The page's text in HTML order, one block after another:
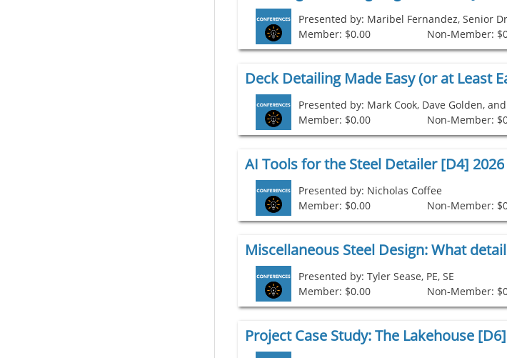
Member: $0.00
Non-Member:
Deck Detailing Made Easy (or at Least
Presented by: Mark Cook, Dave Golden,
Member: $0.00
Non-Member:
AI Tools for the Steel Detailer [D4] 2026
Presented by: Nicholas Coffee
Member: $0.00
Non-Member:
Presented by: Tyler Sease, PE, SE
Member: $0.00
Non-Member:
Project Case Study: The Lakehouse